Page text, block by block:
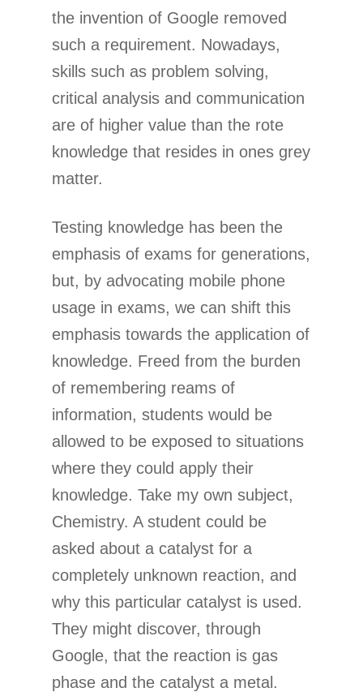
the invention of Google removed
such a requirement. Nowadays,
skills such as problem solving,
critical analysis and communication
are of higher value than the rote
knowledge that resides in ones grey
matter.
Testing knowledge has been the
emphasis of exams for generations,
but, by advocating mobile phone
usage in exams, we can shift this
emphasis towards the application of
knowledge. Freed from the burden
of remembering reams of
information, students would be
allowed to be exposed to situations
where they could apply their
knowledge. Take my own subject,
Chemistry. A student could be
asked about a catalyst for a
completely unknown reaction, and
why this particular catalyst is used.
They might discover, through
Google, that the reaction is gas
phase and the catalyst a metal.